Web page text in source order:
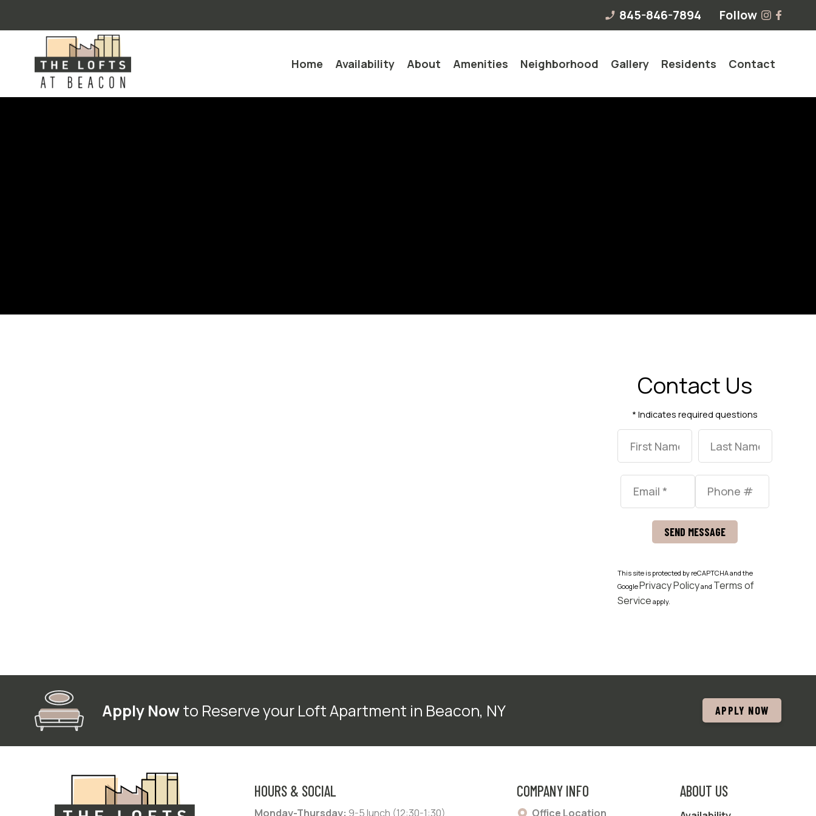
phone_enabled 845-846-7894 Follow
Home Availability About Amenities Neighborhood Gallery Residents Contact
Contact Us
* Indicates required questions
This site is protected by reCAPTCHA and the
GooglePrivacy Policyand Terms of
Service apply.
Apply Nowto Reserve your Loft Apartment in Beacon, NY APPLY NOW
HOURS & SOCIAL
Monday-Thursday: 9-5 lunch (12:30-1:30)
COMPANY INFO
Office Location
ABOUT US